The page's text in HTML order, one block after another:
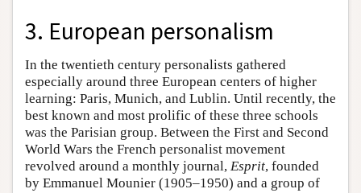
3. European personalism
In the twentieth century personalists gathered
especially around three European centers of higher
learning: Paris, Munich, and Lublin. Until recently, the
best known and most prolific of these three schools
was the Parisian group. Between the First and Second
World Wars the French personalist movement
revolved around a monthly journal, Esprit, founded
by Emmanuel Mounier (1905–1950) and a group of